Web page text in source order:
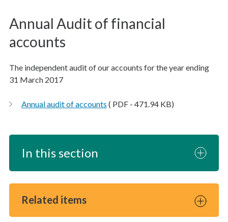
Annual Audit of financial
accounts
The independent audit of our accounts for the year ending
31 March 2017
Annual audit of accounts ( PDF - 471.94 KB)
In this section
Related items